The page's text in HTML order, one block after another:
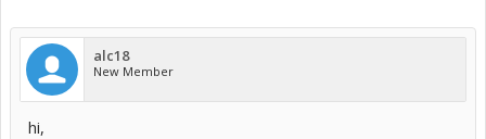
alc18
New Member
hi,